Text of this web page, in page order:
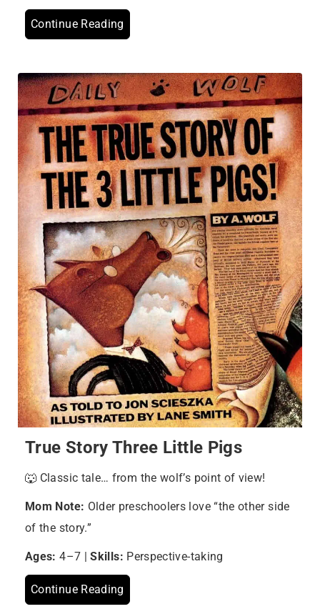
Continue Reading
True Story Three Little Pigs
🐺 Classic tale… from the wolf’s point of view!
Mom Note: Older preschoolers love “the other side
of the story.”
Ages: 4–7 |Skills: Perspective-taking
Continue Reading